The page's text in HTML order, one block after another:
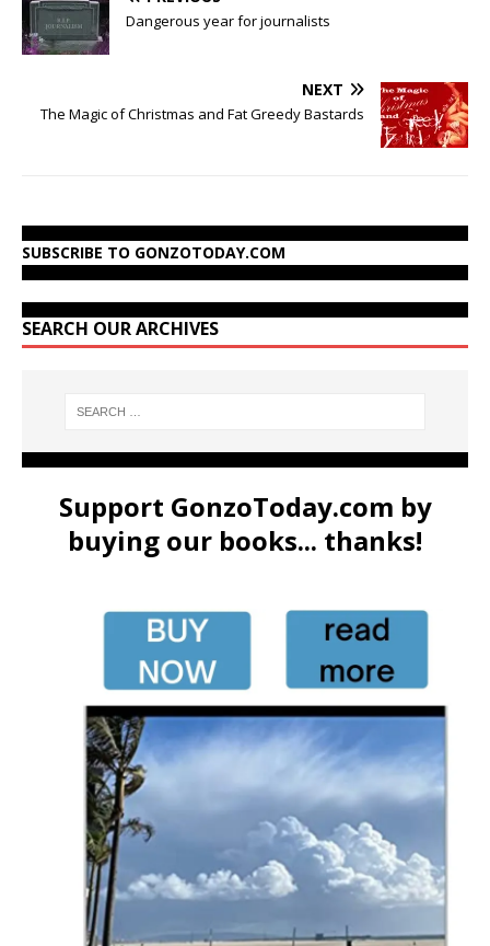
Dangerous year for journalists
NEXT
The Magic of Christmas and Fat Greedy Bastards
SUBSCRIBE TO GONZOTODAY.COM
SEARCH OUR ARCHIVES
Support GonzoToday.com by
buying our books... thanks!